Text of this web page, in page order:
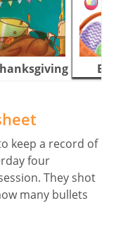
keep a record of
four
They shot
many bullets